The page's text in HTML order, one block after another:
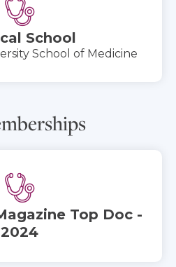
School
School of Medicine
Top Doc -
2024